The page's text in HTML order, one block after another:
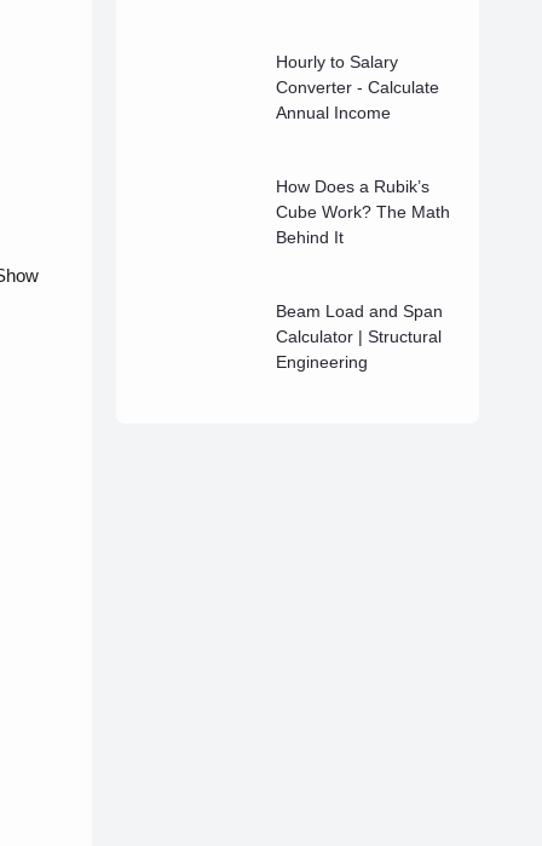
Hourly to Salary
Converter - Calculate
Annual Income
How Does a Rubik’s
Cube Work? The Math
Behind It
Beam Load and Span
Calculator | Structural
Engineering